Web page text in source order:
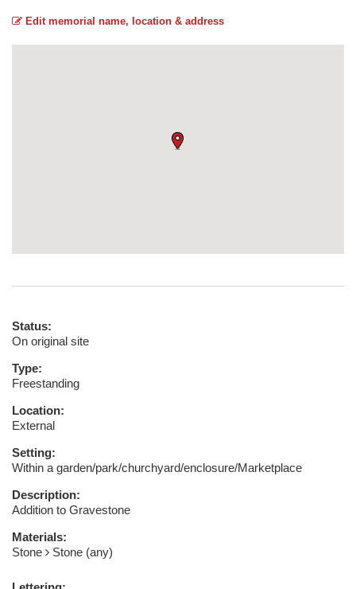
Edit memorial name, location & address
Status:
On original site
Type:
Freestanding
Location:
External
Setting:
Within a garden/park/churchyard/enclosure/Marketplace
Description:
Addition to Gravestone
Materials:
Stone
Stone (any)